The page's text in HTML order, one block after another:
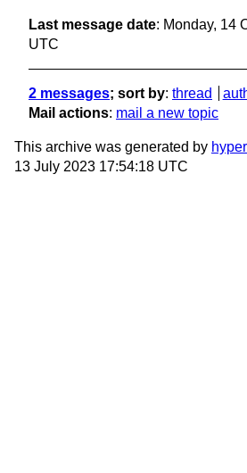
Last message date: Monday, 14
UTC
2 messages; sort by: thread
Mail actions: mail a new topic
This archive was generated by
13 July 2023 17:54:18 UTC